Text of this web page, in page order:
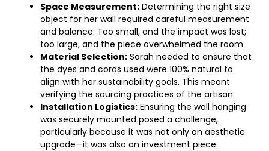
Space Measurement: Determining the right size
object for her wall required careful measurement
and balance. Too small, and the impact was lost;
too large, and the piece overwhelmed the room.
Material Selection: Sarah needed to ensure that
the dyes and cords used were 100% natural to
align with her sustainability goals. This meant
verifying the sourcing practices of the artisan.
Installation Logistics: Ensuring the wall hanging
was securely mounted posed a challenge,
particularly because it was not only an aesthetic
upgrade—it was also an investment piece.